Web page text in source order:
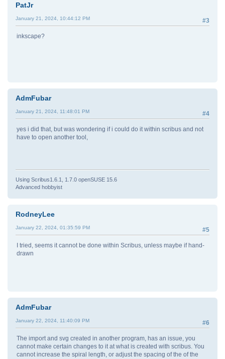
PatJr
#3
January 21, 2024, 10:44:12 PM
inkscape?
AdmFubar
#4
January 21, 2024, 11:48:01 PM
yes i did that, but was wondering if i could do it within scribus and not
have to open another tool,
Using Scribus1.6.1, 1.7.0 openSUSE 15.6
Advanced hobbyist
RodneyLee
#5
January 22, 2024, 01:35:59 PM
I tried, seems it cannot be done within Scribus, unless maybe if hand-
drawn
AdmFubar
#6
January 22, 2024, 11:40:09 PM
The import and svg created in another program, has an issue, you
cannot make certain changes to it at what is created with scribus. You
cannot increase the spiral length, or adjust the spacing of the of the